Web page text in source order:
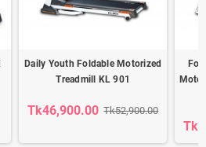
Daily Youth Foldable Motorized
Treadmill KL 901
Tk46,900.00 Tk52,900.00